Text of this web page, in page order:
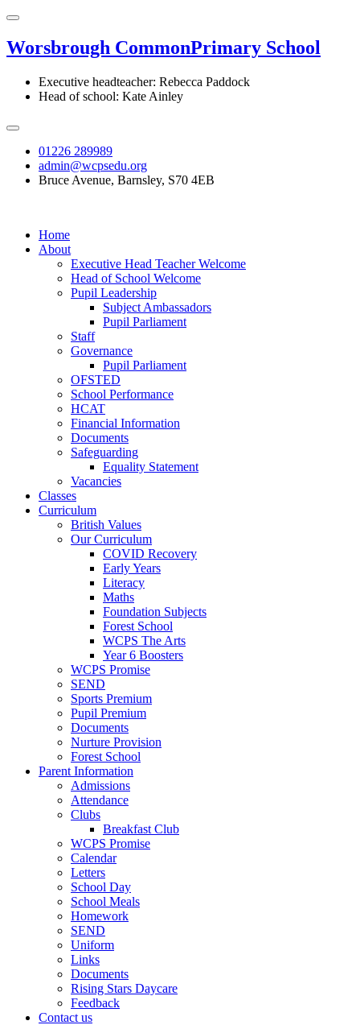
Worsbrough CommonPrimary School
Executive headteacher: Rebecca Paddock
Head of school: Kate Ainley
01226 289989
admin@wcpsedu.org
Bruce Avenue, Barnsley, S70 4EB
Home
About
Executive Head Teacher Welcome
Head of School Welcome
Pupil Leadership
Subject Ambassadors
Pupil Parliament
Staff
Governance
Pupil Parliament
OFSTED
School Performance
HCAT
Financial Information
Documents
Safeguarding
Equality Statement
Vacancies
Classes
Curriculum
British Values
Our Curriculum
COVID Recovery
Early Years
Literacy
Maths
Foundation Subjects
Forest School
WCPS The Arts
Year 6 Boosters
WCPS Promise
SEND
Sports Premium
Pupil Premium
Documents
Nurture Provision
Forest School
Parent Information
Admissions
Attendance
Clubs
Breakfast Club
WCPS Promise
Calendar
Letters
School Day
School Meals
Homework
SEND
Uniform
Links
Documents
Rising Stars Daycare
Feedback
Contact us